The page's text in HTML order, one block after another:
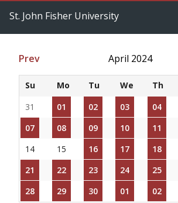
St. John Fisher University
Prev April 2024
Su Mo Tu We Th
31
01 02 03 04
07
08 09 10 11
14
15 16 17 18
21
22 23 24 25
28
29 30 01 02